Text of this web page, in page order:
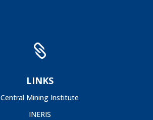

LINKS
Central Mining Institute
INERIS